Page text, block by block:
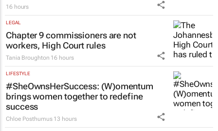
16 hours
LEGAL
Chapter 9 commissioners are not
workers, High Court rules
Tania Broughton 16 hours
LIFESTYLE
#SheOwnsHerSuccess: (W)omentum
brings women together to redefine
success
Chloe Posthumus 13 hours